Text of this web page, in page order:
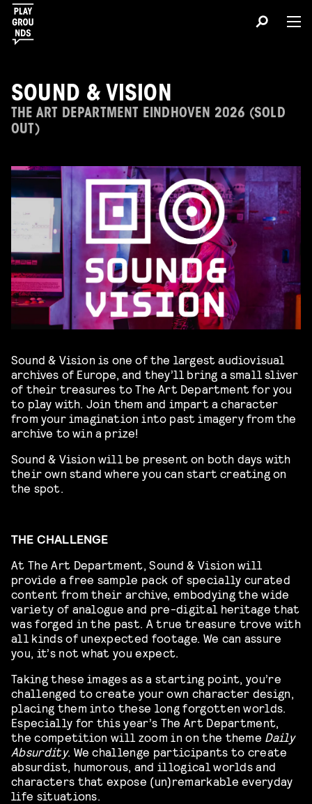
SOUND & VISION
THE ART DEPARTMENT EINDHOVEN 2026 (SOLD
OUT)
Sound & Vision is one of the largest audiovisual
archives of Europe, and they’ll bring a small sliver
of their treasures to The Art Department for you
to play with. Join them and impart a character
from your imagination into past imagery from the
archive to win a prize!
Sound & Vision will be present on both days with
their own stand where you can start creating on
the spot.
THE CHALLENGE
At The Art Department, Sound & Vision will
provide a free sample pack of specially curated
content from their archive, embodying the wide
variety of analogue and pre-digital heritage that
was forged in the past. A true treasure trove with
all kinds of unexpected footage. We can assure
you, it’s not what you expect.
Taking these images as a starting point, you’re
challenged to create your own character design,
placing them into these long forgotten worlds.
Especially for this year’s The Art Department,
the competition will zoom in on the theme Daily
Absurdity. We challenge participants to create
absurdist, humorous, and illogical worlds and
characters that expose (un)remarkable everyday
life situations.